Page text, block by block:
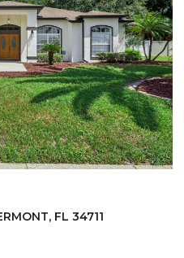
FL 34711